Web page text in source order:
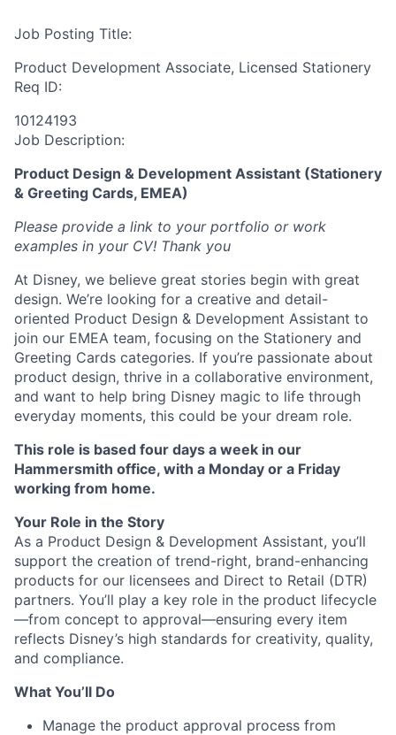
Job Posting Title:
Product Development Associate, Licensed Stationery
Req ID:
10124193
Job Description:
Product Design & Development Assistant (Stationery
& Greeting Cards, EMEA)
Please provide a link to your portfolio or work
examples in your CV! Thank you
At Disney, we believe great stories begin with great
design. We’re looking for a creative and detail-
oriented Product Design & Development Assistant to
join our EMEA team, focusing on the Stationery and
Greeting Cards categories. If you’re passionate about
product design, thrive in a collaborative environment,
and want to help bring Disney magic to life through
everyday moments, this could be your dream role.
This role is based four days a week in our
Hammersmith office, with a Monday or a Friday
working from home.
Your Role in the Story
As a Product Design & Development Assistant, you’ll
support the creation of trend-right, brand-enhancing
products for our licensees and Direct to Retail (DTR)
partners. You’ll play a key role in the product lifecycle
—from concept to approval—ensuring every item
reflects Disney’s high standards for creativity, quality,
and compliance.
What You’ll Do
Manage the product approval process from